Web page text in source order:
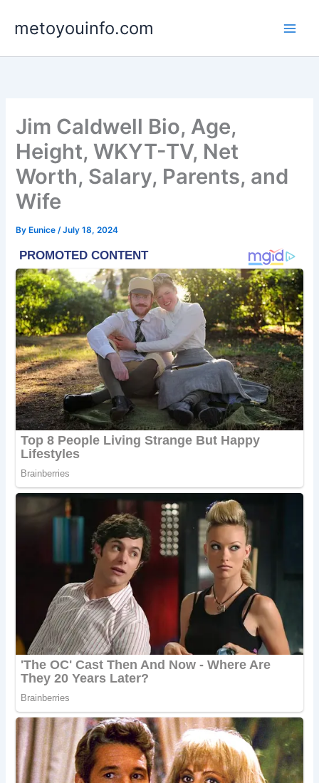
metoyouinfo.com
Jim Caldwell Bio, Age,
Height, WKYT-TV, Net
Worth, Salary, Parents, and
Wife
By Eunice/July 18, 2024